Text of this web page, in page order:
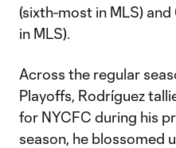
(sixth-most in MLS)
in MLS).
Across the regular
Playoffs, Rodríguez
for NYCFC during his
season, he blossomed